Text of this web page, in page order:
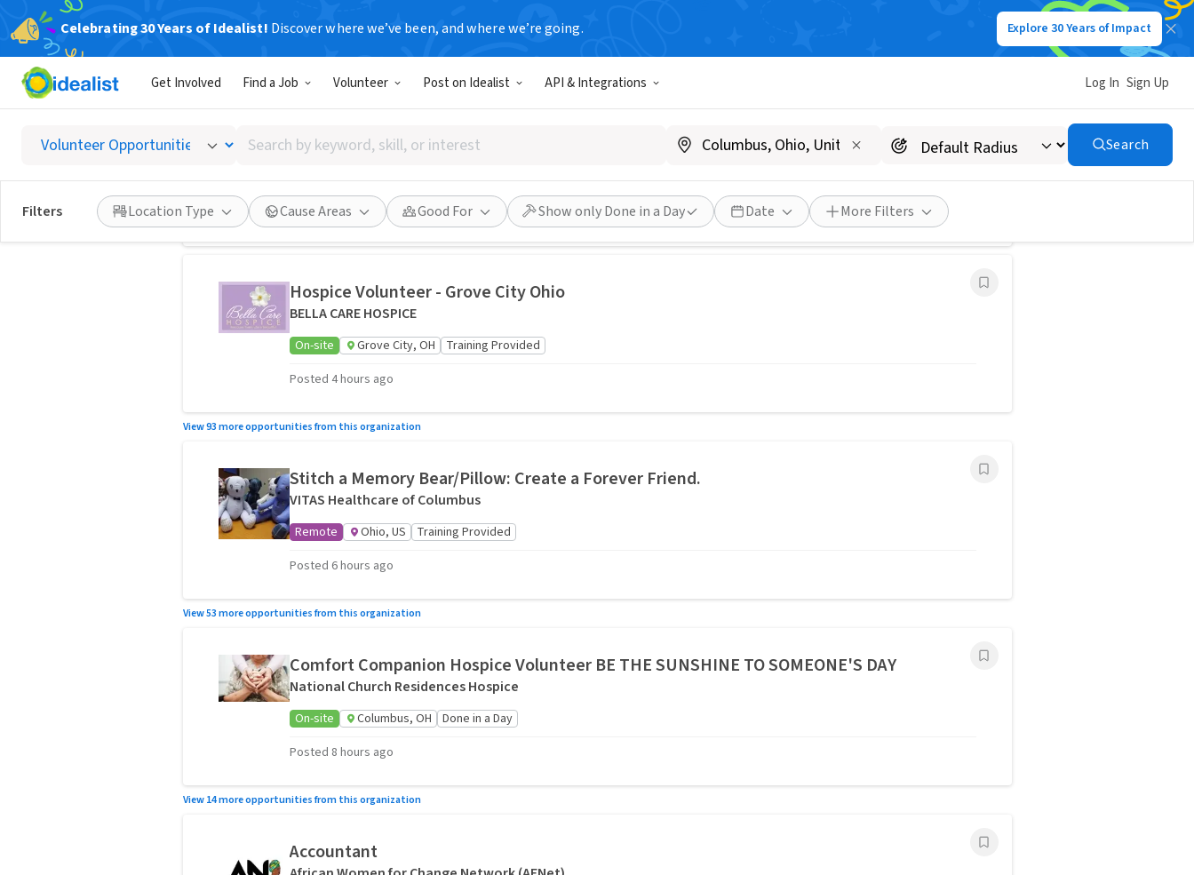
Celebrating 30 Years of Idealist! Discover where we’ve been, and where we’re going. Explore 30 Years of Impact
Get Involved Find a Job Volunteer Post on Idealist API & Integrations Log In Sign Up
Search
by
keyword,
skill,
or
interest
Search
Filters Location Type Cause Areas Good For Show only Done in a Day Date More Filters
Volunteer
Opportunities
15,873 volunteer opportunities
Role Players Needed for K9 Training at Columbus Airport / Informative & Fun!
Transportation Security Administration CMH K9
Posted 2 months ago FEATURED
Hospice Volunteer - Grove City Ohio
BELLA CARE HOSPICE
On-site Grove City, OH
Training Provided
Posted 4 hours ago
View 93 more opportunities from this organization
Stitch a Memory Bear/Pillow: Create a Forever Friend.
VITAS Healthcare of Columbus
Remote Ohio, US
Training Provided
Posted 6 hours ago
View 53 more opportunities from this organization
Comfort Companion Hospice Volunteer BE THE SUNSHINE TO SOMEONE'S DAY
National Church Residences Hospice
On-site Columbus, OH
Done in a Day
Posted 8 hours ago
View 14 more opportunities from this organization
Accountant